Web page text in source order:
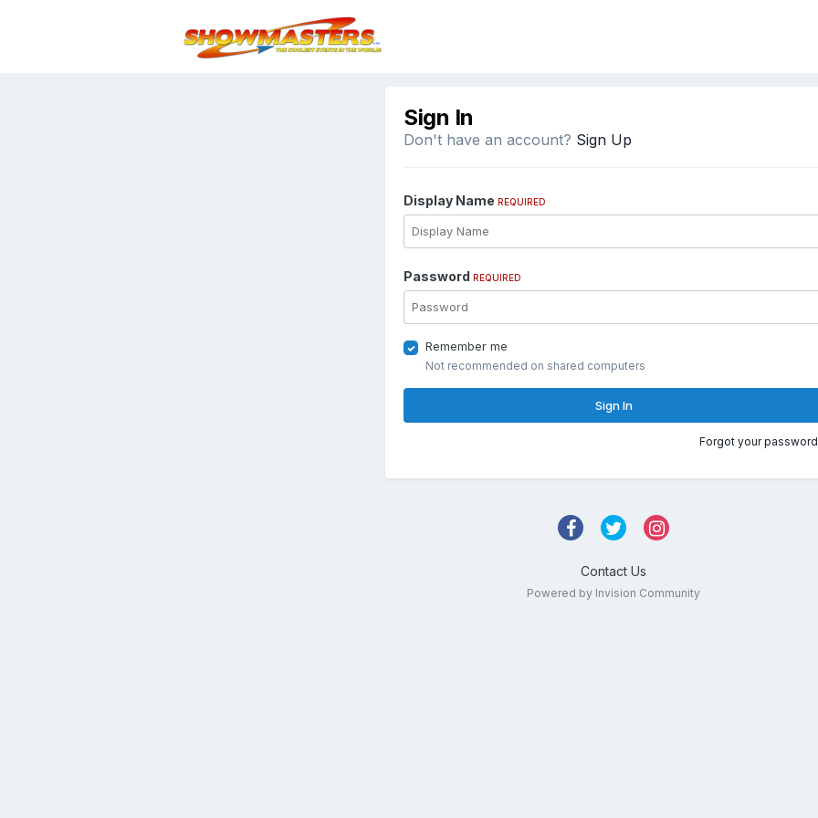
Sign In
Don't have an account? Sign Up
Display Name REQUIRED
Password REQUIRED
Remember me
Not recommended on shared computers
Sign In
Forgot your
Contact Us
Powered by Invision Community